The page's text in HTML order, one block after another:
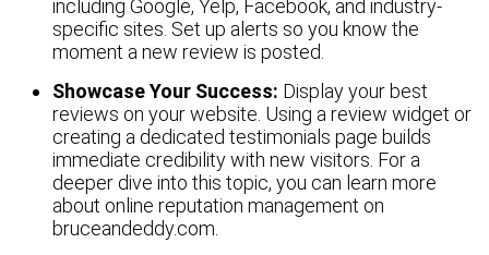
including Google, Yelp, Facebook, and industry-
specific sites. Set up alerts so you know the
moment a new review is posted.
Showcase Your Success: Display your best
reviews on your website. Using a review widget or
creating a dedicated testimonials page builds
immediate credibility with new visitors. For a
deeper dive into this topic, you can learn more
about online reputation management on
bruceandeddy.com.